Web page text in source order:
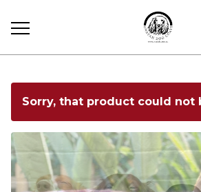
Sorry, that product could not